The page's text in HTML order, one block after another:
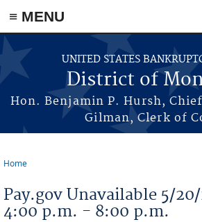
≡ MENU
Skip to main content
UNITED STATES
District of
Hon. Benjamin P. Hursh,
Gilman, Clerk of
Home
Pay.gov Unavailable 5/
4:00 p.m. - 8:00 p.m.